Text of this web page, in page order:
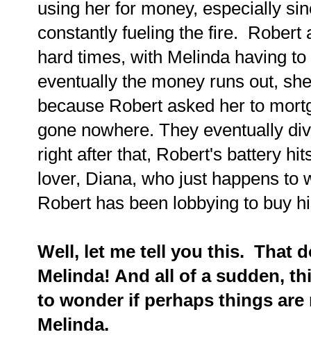
using her for money, especially
constantly fueling the fire. Robert
hard times, with Melinda having
eventually the money runs out,
because Robert asked her to
gone nowhere. They eventually
right after that, Robert's battery
lover, Diana, who just happens to
Robert has been lobbying to buy
Well, let me tell you this. That
Melinda! And all of a sudden,
to wonder if perhaps things
Melinda.